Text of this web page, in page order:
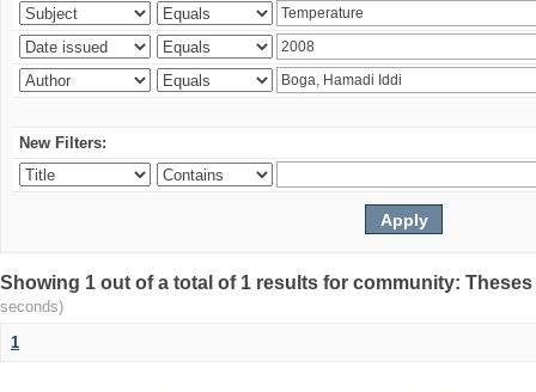
New Filters:
Showing 1 out of a total of 1 results for community:
seconds)
1